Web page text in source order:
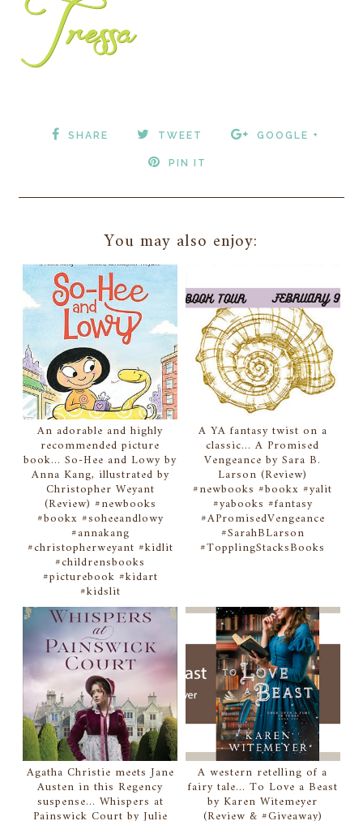
SHARE TWEET GOOGLE +
PIN IT
You may also enjoy:
An adorable and highly
recommended picture
book... So-Hee and Lowy by
Anna Kang, illustrated by
Christopher Weyant
(Review) #newbooks
#bookx #soheeandlowy
#annakang
#christopherweyant #kidlit
#childrensbooks
#picturebook #kidart
#kidslit
A YA fantasy twist on a
classic... A Promised
Vengeance by Sara B.
Larson (Review)
#newbooks #bookx #yalit
#yabooks #fantasy
#APromisedVengeance
#SarahBLarson
#TopplingStacksBooks
Agatha Christie meets Jane
Austen in this Regency
suspense... Whispers at
Painswick Court by Julie
A western retelling of a
fairy tale... To Love a Beast
by Karen Witemeyer
(Review & #Giveaway)